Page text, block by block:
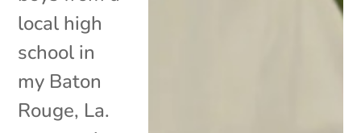
local high
school in
my Baton
Rouge, La.